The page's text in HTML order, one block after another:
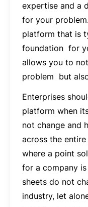
expertise and a
for your
platform that is
foundation for
allows you to
problem but
Enterprises
platform when
not change and
across the
where a point
for a company
sheets do not
industry, let